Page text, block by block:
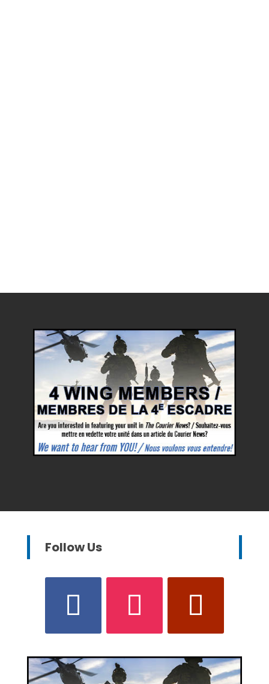
Follow Us